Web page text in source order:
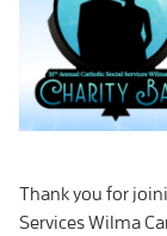
Thank you for
Services Wilma